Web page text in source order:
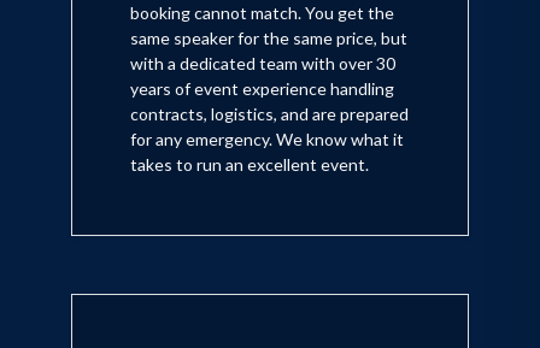
booking cannot match. You get the
same speaker for the same price, but
with a dedicated team with over 30
years of event experience handling
contracts, logistics, and are prepared
for any emergency. We know what it
takes to run an excellent event.